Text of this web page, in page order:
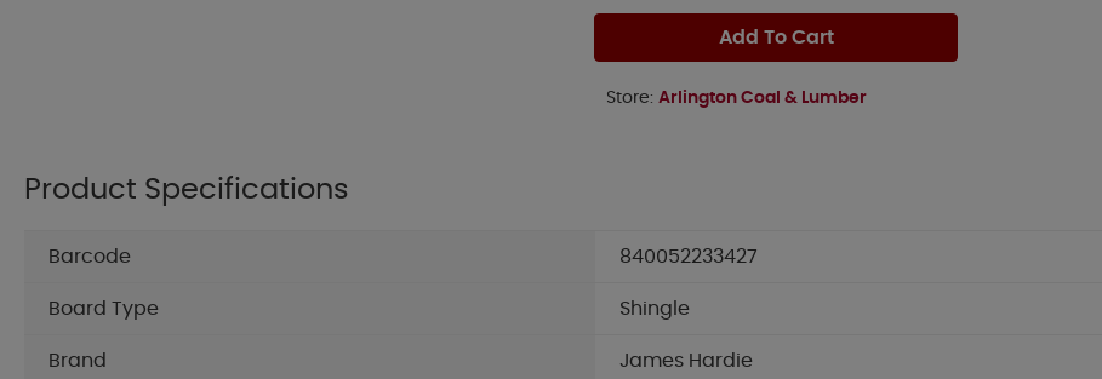
Add To Cart
Store: Arlington Coal & Lumber
Product Specifications
Barcode 840052233427
Board Type Shingle
Brand James Hardie